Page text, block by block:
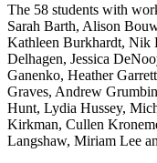
The 58 students with
Sarah Barth, Alison
Kathleen Burkhardt, Nik
Delhagen, Jessica
Ganenko, Heather
Graves, Andrew
Hunt, Lydia Hussey,
Kirkman, Cullen
Langshaw, Miriam Lee